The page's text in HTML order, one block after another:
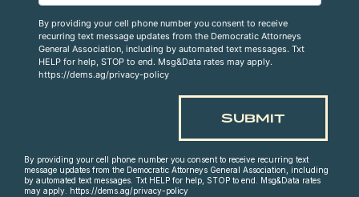
By providing your cell phone number you consent to receive
recurring text message updates from the Democratic Attorneys
General Association, including by automated text messages. Txt
HELP for help, STOP to end. Msg&Data rates may apply.
https://dems.ag/privacy-policy
By providing your cell phone number you consent to receive recurring text
message updates from the Democratic Attorneys General Association, including
by automated text messages. Txt HELP for help, STOP to end. Msg&Data rates
may apply. https://dems.ag/privacy-policy